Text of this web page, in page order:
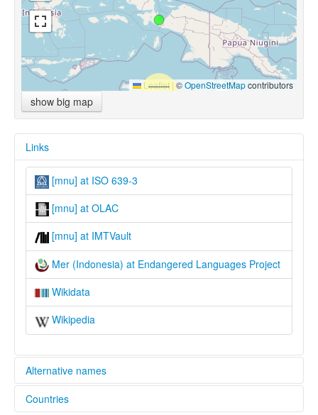
Leaflet |©OpenStreetMapcontributors
show big map
Links
[mnu] at ISO 639-3
[mnu] at OLAC
[mnu] at IMTVault
Mer (Indonesia) at Endangered Languages Project
Wikidata
Wikipedia
Alternative names
elcat:
Countries